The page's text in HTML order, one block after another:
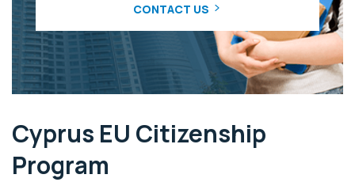
CONTACT US
Cyprus EU Citizenship
Program